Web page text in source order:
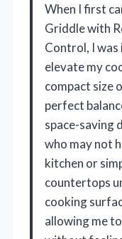
When I first
Griddle with
Control, I
elevate my
compact size
perfect
space-saving
who may not
kitchen or
countertops
cooking
allowing me